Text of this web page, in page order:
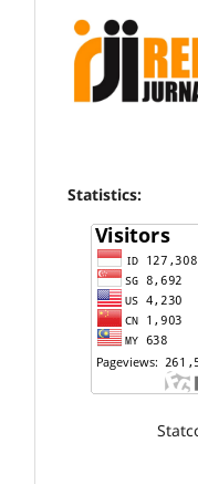
Statistics: